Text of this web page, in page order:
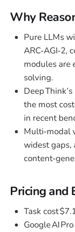
Why
Pure LLMs
modules are
solving.
Deep
the most
in recent
Multi‑modal
widest gaps,
Pricing and
Task cost
Google AI